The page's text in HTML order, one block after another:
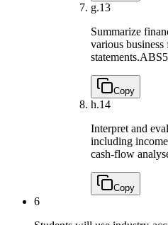
g.13
Summarize
various business
statements.
Copy
h.14
Interpret and
including income
cash-flow
Copy
6